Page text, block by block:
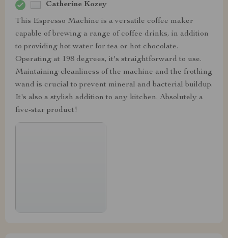
Catherine Kozey
This Espresso Machine is a versatile coffee maker
capable of brewing a range of coffee drinks, in addition
to providing hot water for tea or hot chocolate.
Operating at 198 degrees, it's straightforward to use.
Maintaining cleanliness of the machine and the frothing
wand is crucial to prevent mineral and bacterial buildup.
It's also a stylish addition to any kitchen. Absolutely a
five-star product!